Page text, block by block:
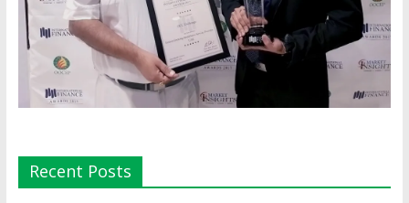
Recent Posts